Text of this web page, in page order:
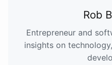
Rob
Entrepreneur and
insights on